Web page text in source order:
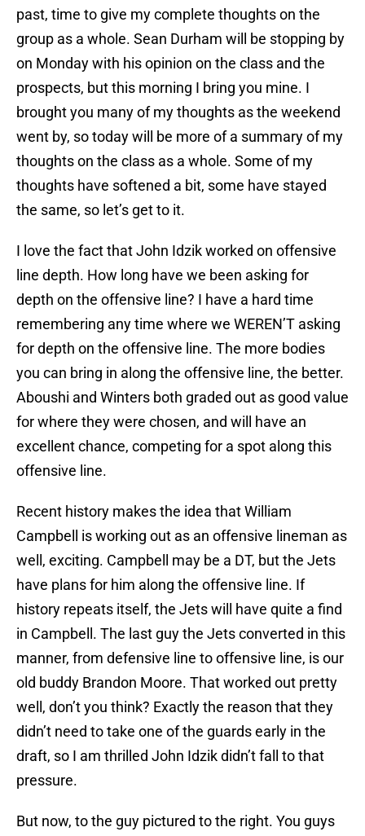
past, time to give my complete thoughts on the
group as a whole. Sean Durham will be stopping by
on Monday with his opinion on the class and the
prospects, but this morning I bring you mine. I
brought you many of my thoughts as the weekend
went by, so today will be more of a summary of my
thoughts on the class as a whole. Some of my
thoughts have softened a bit, some have stayed
the same, so let’s get to it.
I love the fact that John Idzik worked on offensive
line depth. How long have we been asking for
depth on the offensive line? I have a hard time
remembering any time where we WEREN’T asking
for depth on the offensive line. The more bodies
you can bring in along the offensive line, the better.
Aboushi and Winters both graded out as good value
for where they were chosen, and will have an
excellent chance, competing for a spot along this
offensive line.
Recent history makes the idea that William
Campbell is working out as an offensive lineman as
well, exciting. Campbell may be a DT, but the Jets
have plans for him along the offensive line. If
history repeats itself, the Jets will have quite a find
in Campbell. The last guy the Jets converted in this
manner, from defensive line to offensive line, is our
old buddy Brandon Moore. That worked out pretty
well, don’t you think? Exactly the reason that they
didn’t need to take one of the guards early in the
draft, so I am thrilled John Idzik didn’t fall to that
pressure.
But now, to the guy pictured to the right. You guys